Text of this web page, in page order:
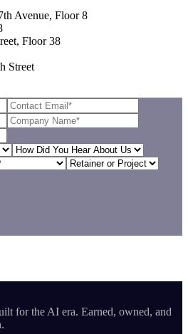
Avenue, Floor 8
Floor 38
Street
for the AI era. Earned, owned, and